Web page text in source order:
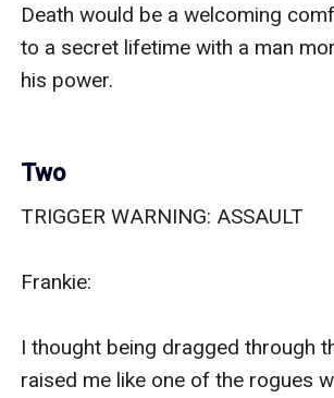
Death would be a welcoming
to a secret lifetime with a man
his power.
Two
TRIGGER WARNING: ASSAULT
Frankie:
I thought being dragged through
raised me like one of the rogues